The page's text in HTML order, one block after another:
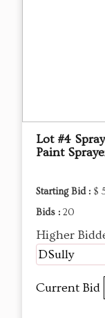
Lot #4
Paint
Starting Bid : $
Bids : 20
Higher
DSully
Current Bid